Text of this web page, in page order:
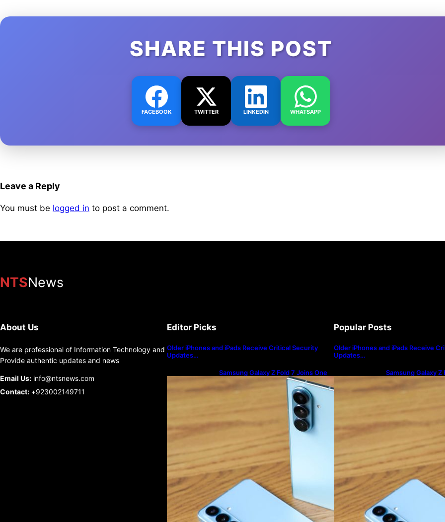
SHARE THIS POST
FACEBOOK TWITTER LINKEDIN WHATSAPP
Leave a Reply
You must be logged in to post a comment.
NTSNews
About Us
We are professional of Information Technology and
Provide authentic updates and news
Email Us: info@ntsnews.com
Contact: +923002149711
Editor Picks
Older iPhones and iPads Receive Critical Security
Updates…
Samsung Galaxy Z Fold 7 Joins One
UI 8.5 Beta Program
Popular Posts
Older iPhones and iPads Receive
Updates…
Samsung Galaxy Z
UI 8.5 Beta Program